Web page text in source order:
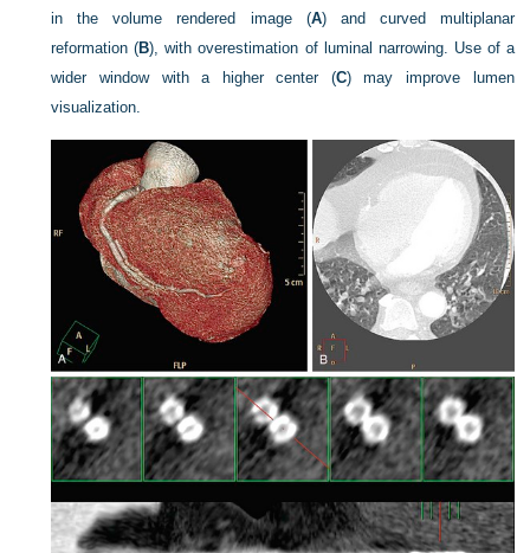
in the volume rendered image (A) and curved multiplanar
reformation (B), with overestimation of luminal narrowing. Use of a
wider window with a higher center (C) may improve lumen
visualization.